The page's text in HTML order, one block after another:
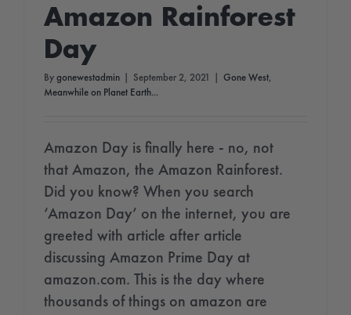
Amazon Rainforest
Day
By gonewestadmin September 2, 2021 Gone West,
Meanwhile on Planet Earth...
Amazon Day is finally here - no, not
that Amazon, the Amazon Rainforest.
Did you know? When you search
‘Amazon Day’ on the internet, you are
greeted with article after article
discussing Amazon Prime Day at
amazon.com. This is the day where
thousands of things on amazon are